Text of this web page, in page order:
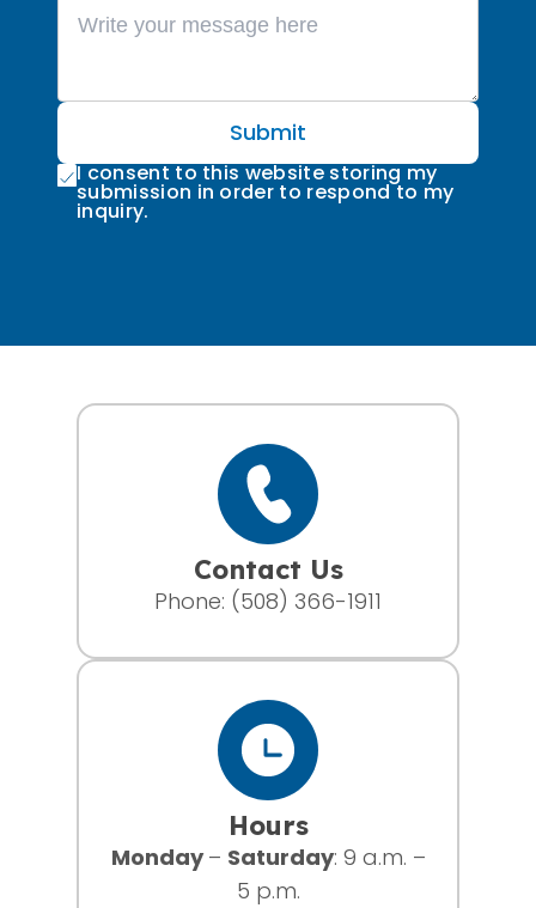
Submit
I consent to this website storing my
submission in order to respond to my
inquiry.
Contact Us
Phone: (508) 366-1911
Hours
Monday– Saturday: 9 a.m. –
5 p.m.